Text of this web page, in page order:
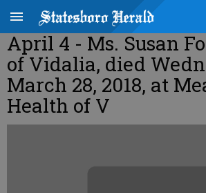
April 4 - Ms. Susan
of Vidalia, died
March 28, 2018, at
Health of V